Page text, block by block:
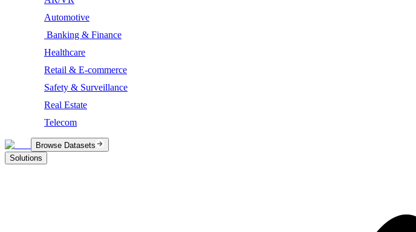
Automotive
Banking & Finance
Healthcare
Retail & E-commerce
Safety & Surveillance
Real Estate
Telecom
Browse Datasets
Solutions